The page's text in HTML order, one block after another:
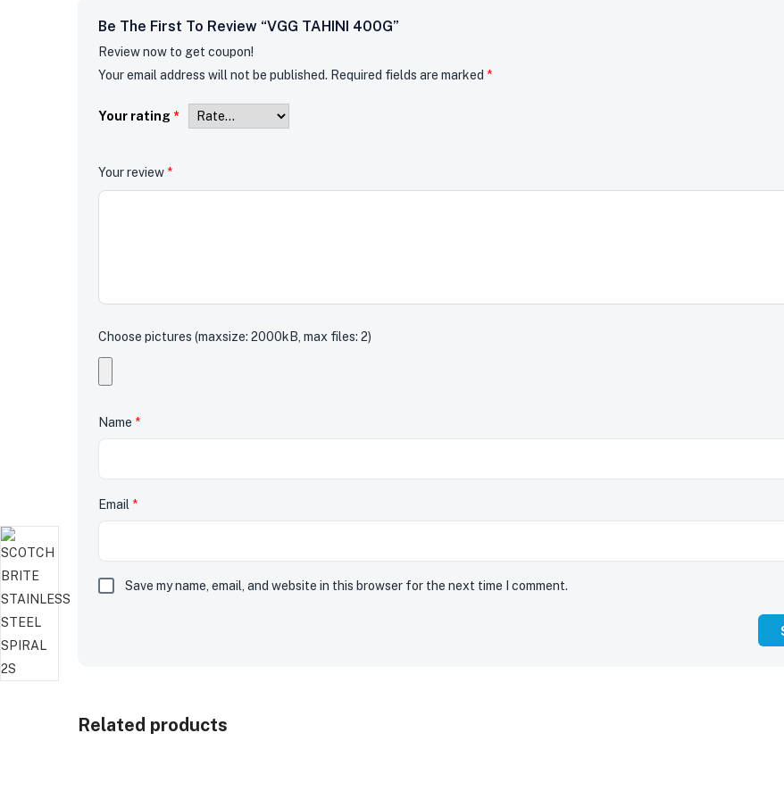
Be The First To Review “VGG TAHINI 400G”
Review now to get coupon!
Your email address will not be published. Required fields are marked *
Your rating *
Your review *
Choose pictures (maxsize: 2000kB, max files: 2)
Name *
Email *
Save my name, email, and website in this browser for the next time I comment.
Related products